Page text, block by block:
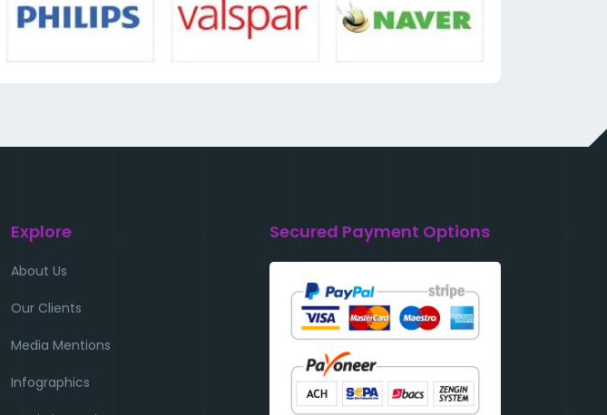
Explore
About Us
Our Clients
Media Mentions
Infographics
Secured Payment Options